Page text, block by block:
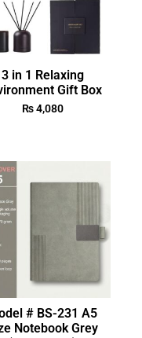
3 in 1 Relaxing
Gift Box
₨4,080
# BS-231 A5
Notebook Grey